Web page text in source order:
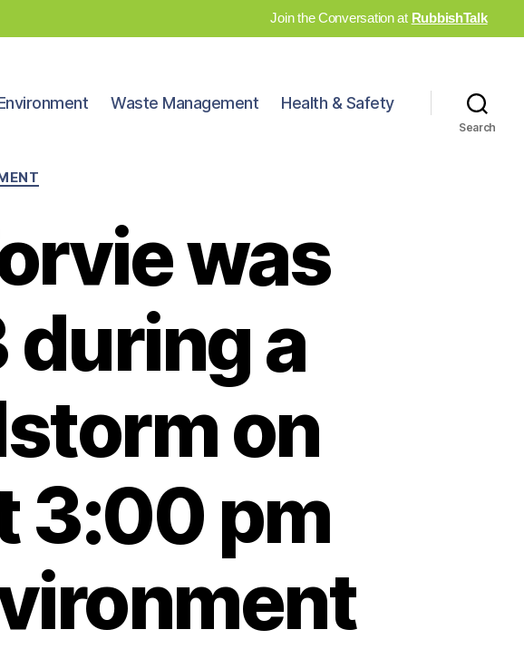
Join the Conversation at RubbishTalk
Waste Management Health & Safety
Search
was
during a
on
3:00 pm